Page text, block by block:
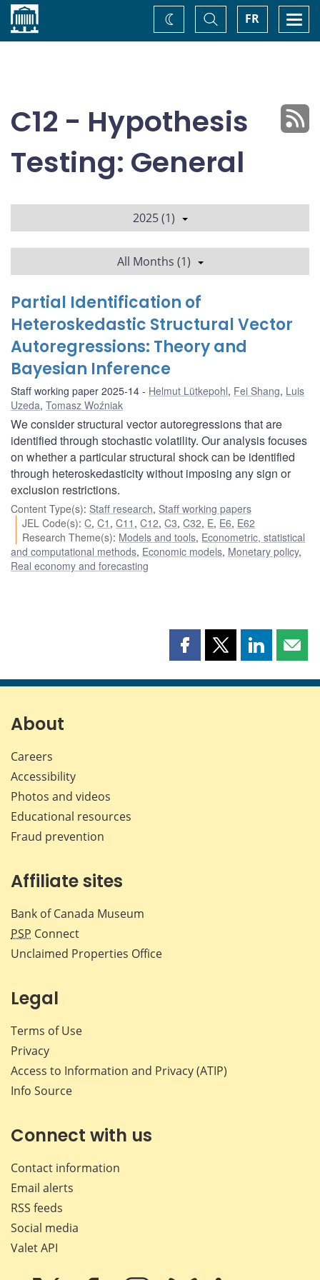
Home FR
Toggle
Search
Change
theme
C12 - Hypothesis
Testing: General
2025 (1)
All Months (1)
Partial Identification of
Heteroskedastic Structural Vector
Autoregressions: Theory and
Bayesian Inference
Staff working paper 2025-14 Helmut Lütkepohl, Fei Shang, Luis
Uzeda, Tomasz Woźniak
We consider structural vector autoregressions that are
identified through stochastic volatility. Our analysis focuses
on whether a particular structural shock can be identified
through heteroskedasticity without imposing any sign or
exclusion restrictions.
Content Type(s): Staff research, Staff working papers
JEL Code(s):C,C1 ,C11 ,C12,C3,C32, E, E6, E62
Research Theme(s): Models and tools, Econometric, statistical
and computational methods, Economic models, Monetary policy,
Real economy and forecasting
Share
page
Share
page
Share
page page
About
Careers
Accessibility
Photos and videos
Educational resources
Fraud prevention
Affiliate sites
Bank of Canada Museum
PSP Connect
Unclaimed Properties Office
Legal
Terms of Use
Privacy
Access to Information and Privacy (ATIP)
Info Source
Connect with us
Contact information
Email alerts
RSS feeds
Social media
Valet API